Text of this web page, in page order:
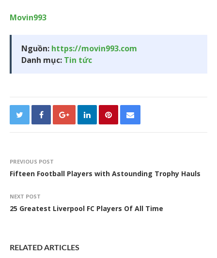
Movin993
Nguồn: https://movin993.com
Danh mục: Tin tức
PREVIOUS POST
Fifteen Football Players with Astounding Trophy Hauls
NEXT POST
25 Greatest Liverpool FC Players Of All Time
RELATED ARTICLES